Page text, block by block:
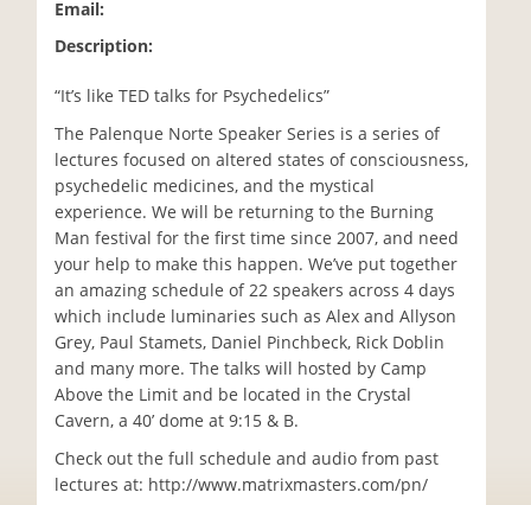
Email:
Description:
“It’s like TED talks for Psychedelics”
The Palenque Norte Speaker Series is a series of
lectures focused on altered states of consciousness,
psychedelic medicines, and the mystical
experience. We will be returning to the Burning
Man festival for the first time since 2007, and need
your help to make this happen. We’ve put together
an amazing schedule of 22 speakers across 4 days
which include luminaries such as Alex and Allyson
Grey, Paul Stamets, Daniel Pinchbeck, Rick Doblin
and many more. The talks will hosted by Camp
Above the Limit and be located in the Crystal
Cavern, a 40’ dome at 9:15 & B.
Check out the full schedule and audio from past
lectures at: http://www.matrixmasters.com/pn/